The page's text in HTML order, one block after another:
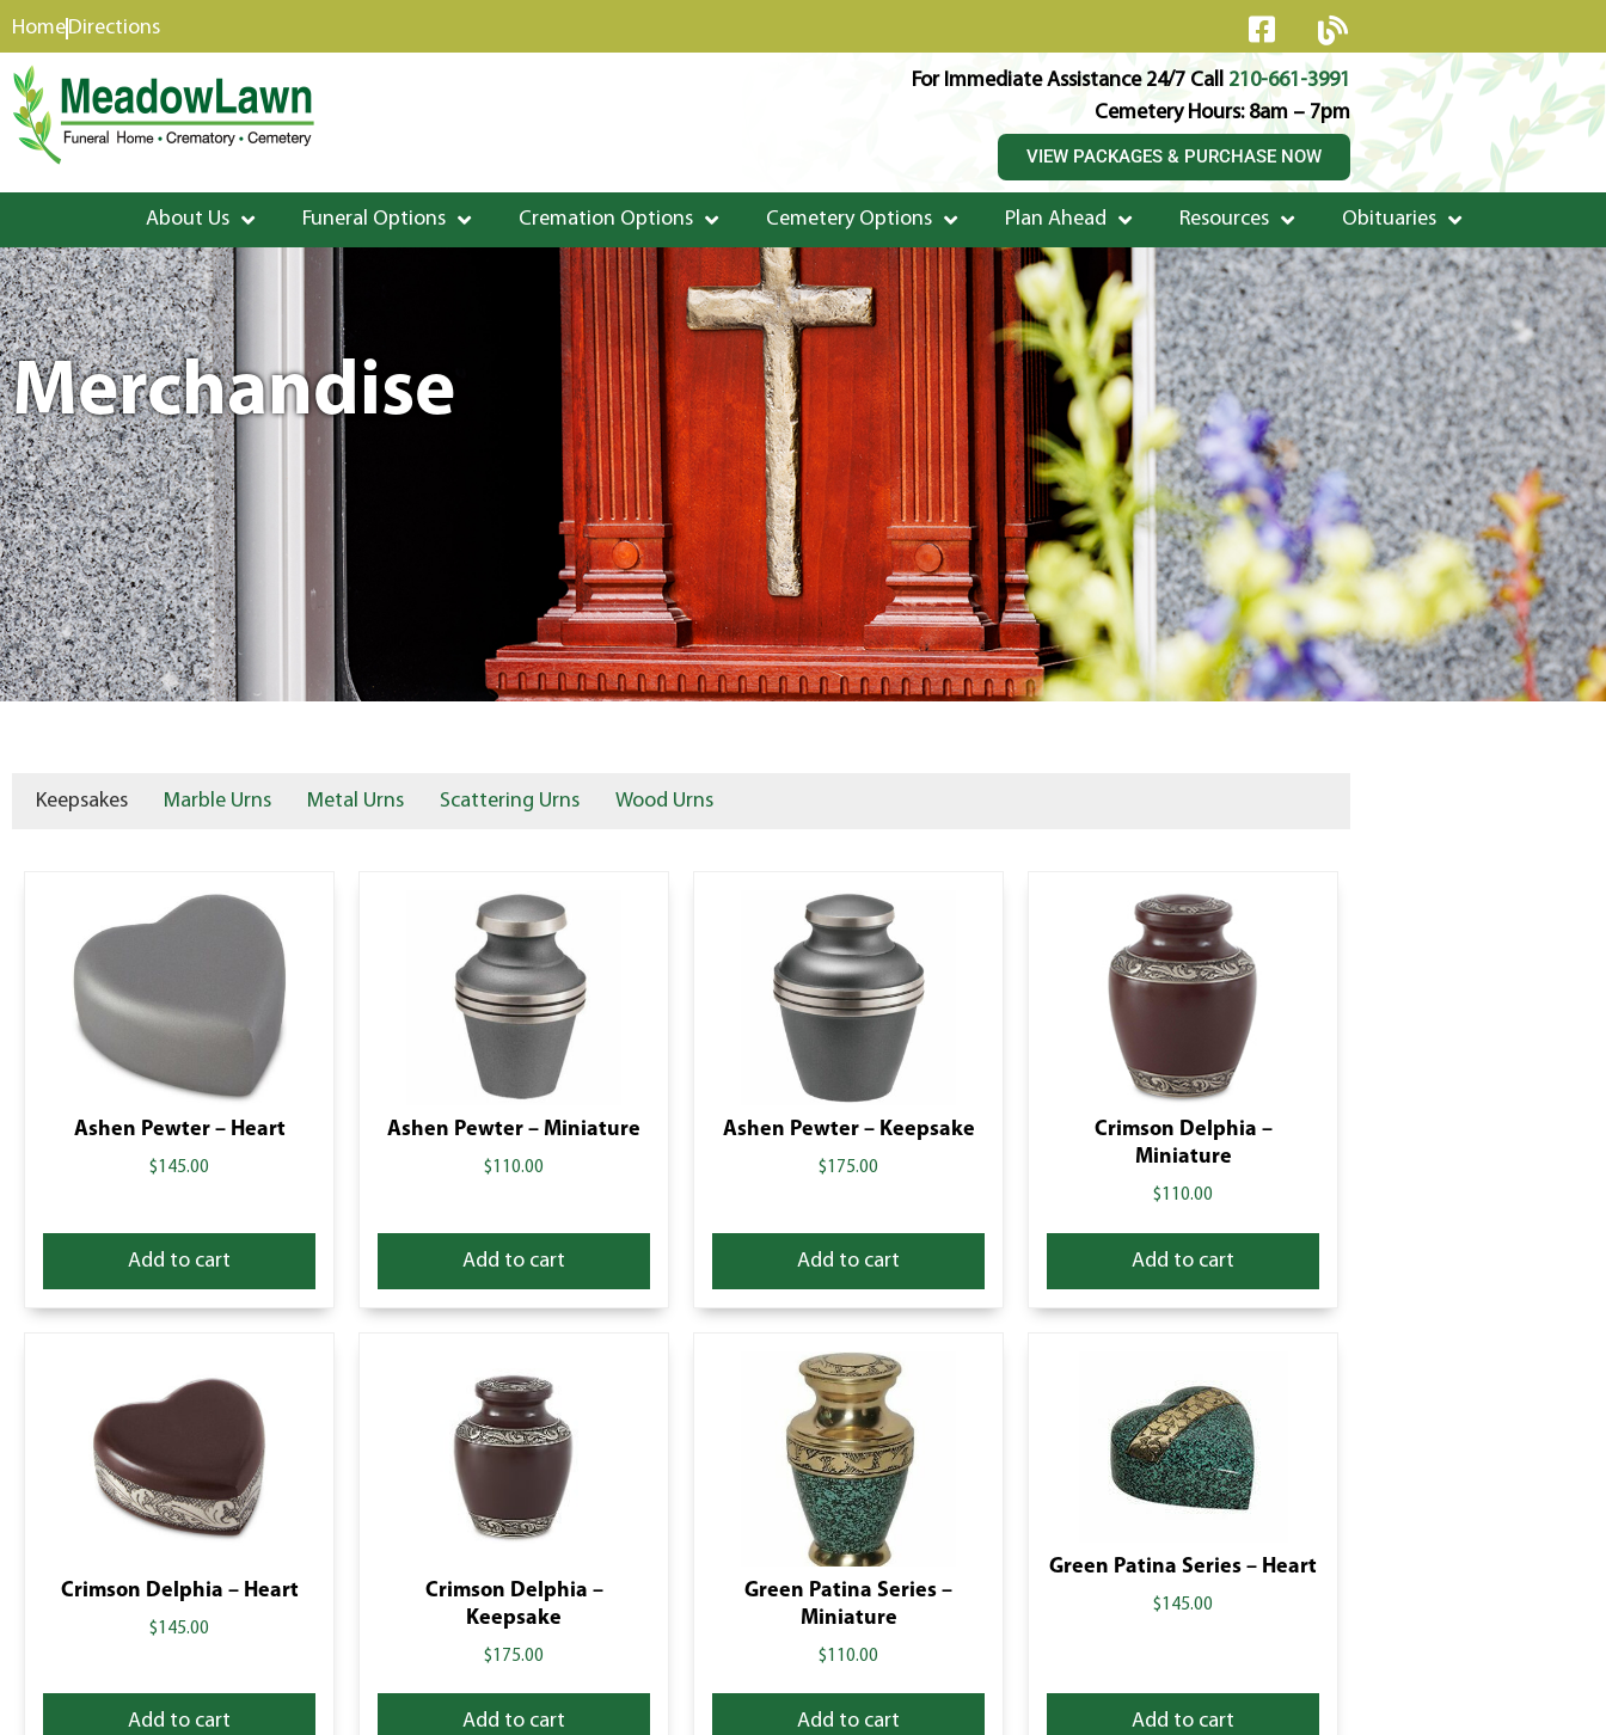
content
HomeDirections
For Immediate Assistance 24/7 Call 210-661-3991
Cemetery Hours: 8am – 7pm
VIEW PACKAGES & PURCHASE NOW
About Us Funeral Options Cremation Options Cemetery Options Plan Ahead Resources Obituaries
Merchandise
Keepsakes Marble Urns Metal Urns Scattering Urns Wood Urns
Ashen Pewter – Heart
$145.00
Add to cart
Ashen Pewter – Miniature
$110.00
Add to cart
Ashen Pewter – Keepsake
$175.00
Add to cart
Crimson Delphia –
Miniature
$110.00
Add to cart
Crimson Delphia – Heart
$145.00
Add to cart
Crimson Delphia –
Keepsake
$175.00
Add to cart
Green Patina Series –
Miniature
$110.00
Add to cart
Green Patina Series – Heart
$145.00
Add to cart